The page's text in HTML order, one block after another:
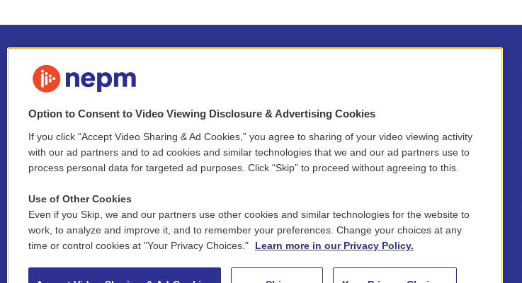
Stay Connected
i
s
t
a
g
y
u
t
u
b
b
e
s
k
t
e
a
d
f
e
b
o
l
i
n
k
e
© 2026 New England Public Media
FCC public inspection files:
WGBY
WFCR WNNZ •WNNU WNNZ-FM
Contact
Newsletter Sign-up
Careers
Option to Consent to Video Viewing Disclosure & Advertising Cookies
If you click “Accept Video Sharing & Ad Cookies,” you agree to sharing of your video viewing activity
with our ad partners and to ad cookies and similar technologies that we and our ad partners use to
process personal data for targeted ad purposes. Click “Skip” to proceed without agreeing to this.
Use of Other Cookies
Even if you Skip, we and our partners use other cookies and similar technologies for the website to
work, to analyze and improve it, and to remember your preferences. Change your choices at any
time or control cookies at "Your Privacy Choices."
Learn more in our Privacy Policy.